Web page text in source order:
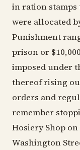
in ration stamps
were allocated
Punishment
prison or
imposed under
thereof rising
orders and
remember
Hosiery Shop
Washington